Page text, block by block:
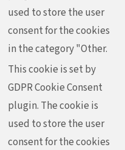
used to store the user
consent for the cookies
in the category "Other.
This cookie is set by
GDPR Cookie Consent
plugin. The cookie is
used to store the user
consent for the cookies